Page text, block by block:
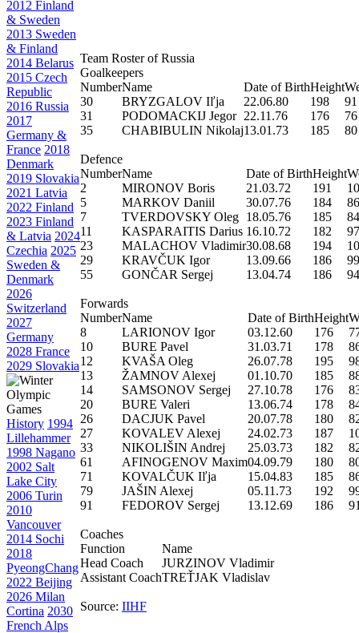
2012 Finland
& Sweden
2013 Sweden
& Finland
2014 Belarus
2015 Czech
Republic
2016 Russia
2017
Germany &
France 2018
Denmark
2019 Slovakia
2021 Latvia
2022 Finland
2023 Finland
& Latvia 2024
Czechia 2025
Sweden &
Denmark
2026
Switzerland
2027
Germany
2028 France
2029 Slovakia
History 1994
Lillehammer
1998 Nagano
2002 Salt
Lake City
2006 Turin
2010
Vancouver
2014 Sochi
2018
PyeongChang
2022 Beijing
2026 Milan
Cortina 2030
French Alps
Team Roster of Russia
Goalkeepers
NumberName Date of BirthHeight
30
BRYZGALOV Iľja 22.06.80 198
91
31
PODOMACKIJ Jegor 22.11.76 176
76
35
CHABIBULIN Nikolaj13.01.73 185 80
Defence
NumberName Date of BirthHeight
2
MIRONOV Boris 21.03.72 191
5
MARKOV Daniil 30.07.76 184
86
7
TVERDOVSKY Oleg 18.05.76 185
84
11
KASPARAITIS Darius 16.10.72 182
97
23
MALACHOV Vladimir30.08.68 194
29
KRAVČUK Igor 13.09.66 186
99
55
GONČAR Sergej 13.04.74 186 94
Forwards
NumberName Date of BirthHeight
8
LARIONOV Igor 03.12.60 176
10
BURE Pavel 31.03.71 178
12
KVAŠA Oleg 26.07.78 195
13
ŽAMNOV Alexej 01.10.70 185
14
SAMSONOV Sergej 27.10.78 176
20
BURE Valeri 13.06.74 178
26
DACJUK Pavel 20.07.78 180
27
KOVALEV Alexej 24.02.73 187
33
NIKOLIŠIN Andrej 25.03.73 182
61
AFINOGENOV Maxim04.09.79 180
71
KOVALČUK Iľja 15.04.83 185
79
JAŠIN Alexej 05.11.73 192
91
FEDOROV Sergej 13.12.69 186
Coaches
Function
Name
Head Coach
JURZINOV Vladimir
Assistant CoachTREŤJAK Vladislav
Source: IIHF